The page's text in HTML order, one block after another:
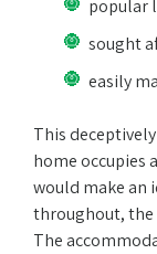
popular
sought
easily
This
home occupies
would make an
throughout, the
The